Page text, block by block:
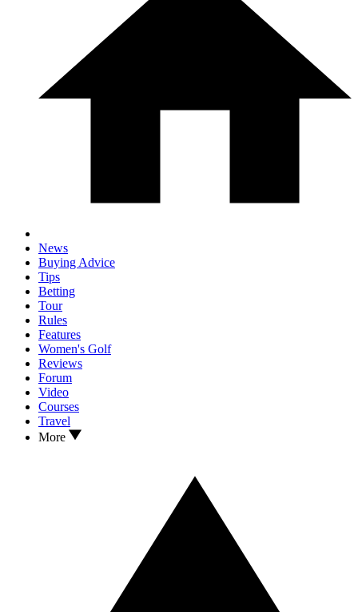
News
Buying Advice
Tips
Betting
Tour
Rules
Features
Women's Golf
Reviews
Forum
Video
Courses
Travel
More